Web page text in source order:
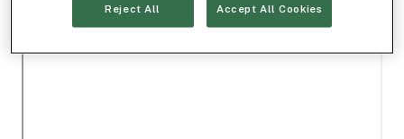
Reject All Accept All Cookies